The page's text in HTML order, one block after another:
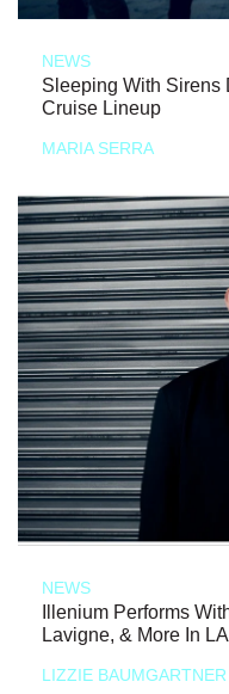
NEWS
Sleeping With Sirens
Cruise Lineup
MARIA SERRA
NEWS
Illenium Performs
Lavigne, & More In LA
LIZZIE BAUMGARTNER